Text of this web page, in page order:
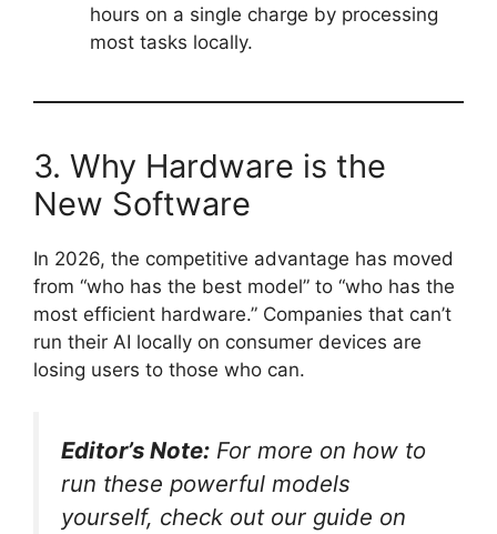
hours on a single charge by processing
most tasks locally.
3. Why Hardware is the
New Software
In 2026, the competitive advantage has moved
from “who has the best model” to “who has the
most efficient hardware.” Companies that can’t
run their AI locally on consumer devices are
losing users to those who can.
Editor’s Note: For more on how to
run these powerful models
yourself, check out our guide on